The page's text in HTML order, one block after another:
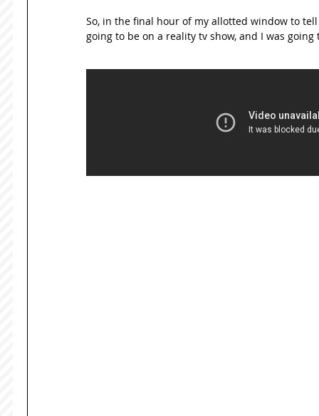
So, in the final hour of my allotted window to
going to be on a reality tv show, and I was